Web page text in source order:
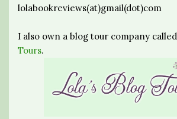
lolabookreviews(at)gmail(dot)com
I also own a blog tour company called
Tours.